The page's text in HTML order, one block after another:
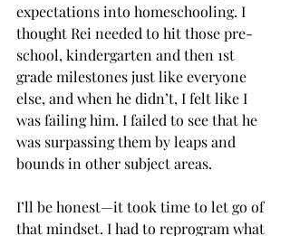
expectations into homeschooling. I
thought Rei needed to hit those pre-
school, kindergarten and then 1st
grade milestones just like everyone
else, and when he didn’t, I felt like I
was failing him. I failed to see that he
was surpassing them by leaps and
bounds in other subject areas.
I’ll be honest—it took time to let go of
that mindset. I had to reprogram what